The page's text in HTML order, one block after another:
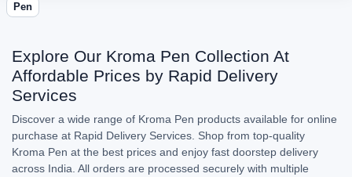
Pen
Explore Our Kroma Pen Collection At
Affordable Prices by Rapid Delivery
Services
Discover a wide range of Kroma Pen products available for online
purchase at Rapid Delivery Services. Shop from top-quality
Kroma Pen at the best prices and enjoy fast doorstep delivery
across India. All orders are processed securely with multiple